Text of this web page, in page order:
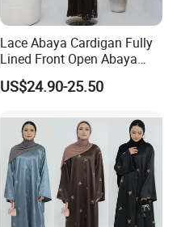
Lace Abaya Cardigan Fully
Lined Front Open Abaya
Modest Muslim Clothing for
Eid & Ramadan Wear
US$24.90-25.50